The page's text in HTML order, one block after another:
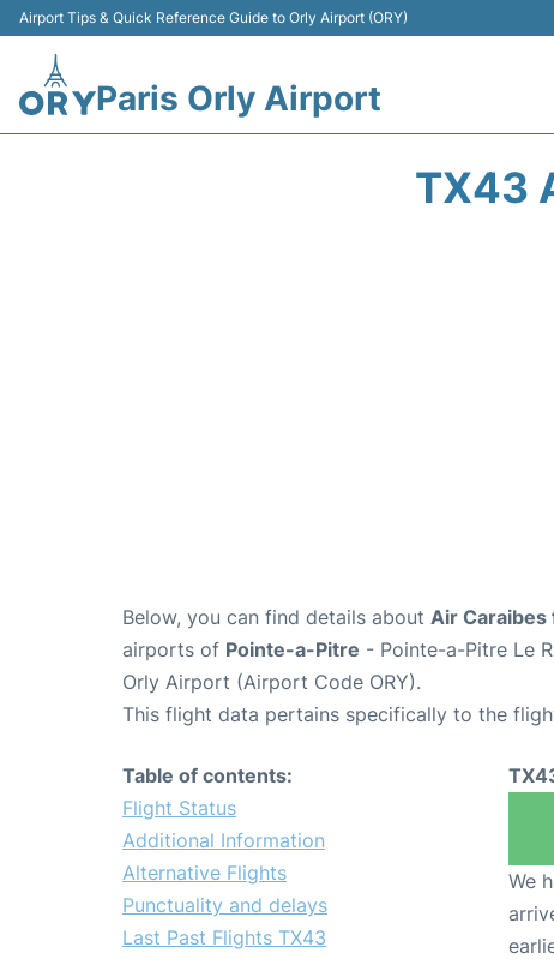
Airport Tips & Quick Reference Guide to Orly Airport (ORY)
Paris Orly Airport
TX43
Below, you can find details about Air
airports of Pointe-a-Pitre - Pointe-a-Pitre Le
Orly Airport (Airport Code ORY).
This flight data pertains specifically to the
Table of contents:
Flight Status
Additional Information
Alternative Flights
Punctuality and delays
Last Past Flights TX43
We